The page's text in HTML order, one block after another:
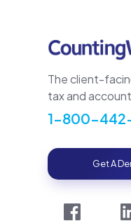
The client-
tax and
1-800-
Get A